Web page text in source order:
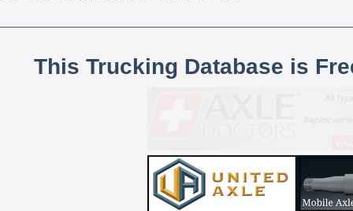
This Trucking Database is